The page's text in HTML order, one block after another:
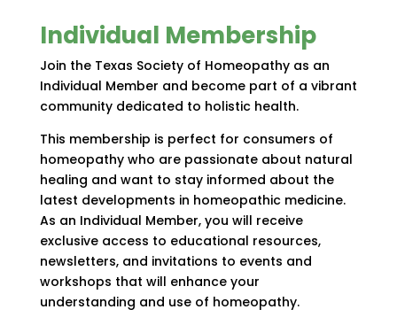
Individual Membership
Join the Texas Society of Homeopathy as an
Individual Member and become part of a vibrant
community dedicated to holistic health.
This membership is perfect for consumers of
homeopathy who are passionate about natural
healing and want to stay informed about the
latest developments in homeopathic medicine.
As an Individual Member, you will receive
exclusive access to educational resources,
newsletters, and invitations to events and
workshops that will enhance your
understanding and use of homeopathy.